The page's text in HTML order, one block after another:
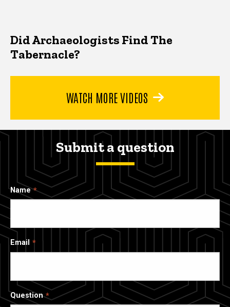
Did Archaeologists Find The
Tabernacle?
WATCH MORE VIDEOS
Submit a question
Name
Email
Question